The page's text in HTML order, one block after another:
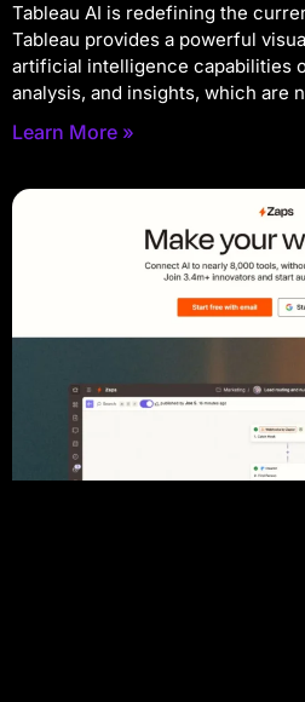
Tableau AI is redefining the
Tableau provides a powerful
artificial intelligence capabilities
analysis, and insights, which are
Learn More »